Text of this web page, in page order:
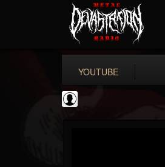
YOUTUBE